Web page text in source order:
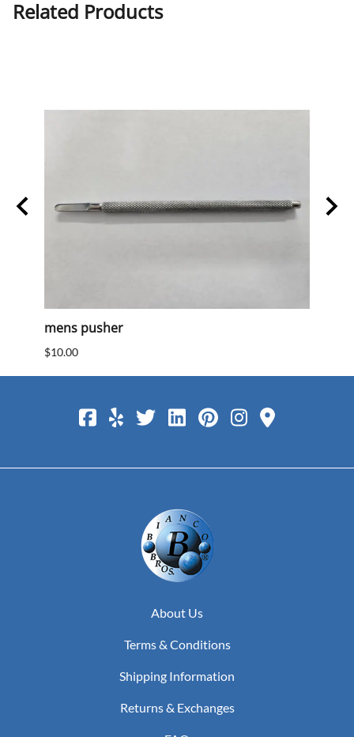
Related Products
mens pusher
$10.00
About Us
Terms & Conditions
Shipping Information
Returns & Exchanges